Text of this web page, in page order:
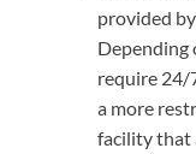
provided
Depending
require 24/
a more
facility that